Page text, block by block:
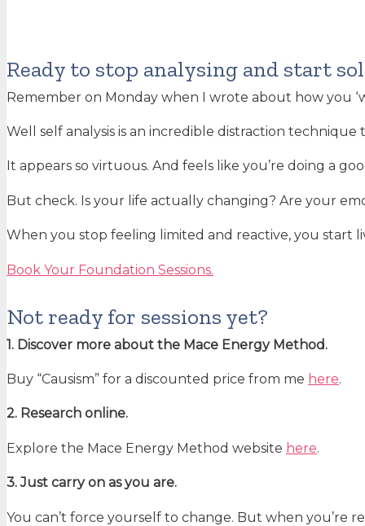
Ready to stop analysing and start
Remember on Monday when I wrote about how you
Well self analysis is an incredible distraction
It appears so virtuous. And feels like you’re doing a
But check. Is your life actually changing? Are your
When you stop feeling limited and reactive, you start
Book Your Foundation Sessions.
Not ready for sessions yet?
1. Discover more about the Mace Energy Method.
Buy “Causism” for a discounted price from me here.
2. Research online.
Explore the Mace Energy Method website here.
3. Just carry on as you are.
You can’t force yourself to change. But when you’re